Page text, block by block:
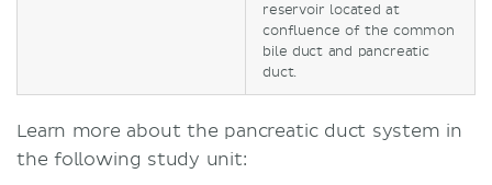
reservoir located at
confluence of the common
bile duct and pancreatic
duct.
Learn more about the pancreatic duct system in
the following study unit: